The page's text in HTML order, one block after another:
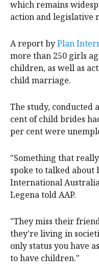
This year's theme
which remains
A report byPlan
more than 250 girls
children, as well as
The study, conducted
cent of child brides
"Something that
spoke to talked about
International Australia
"They miss their
they're living in
only status you have